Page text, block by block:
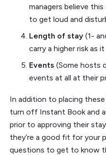
managers believe
to get loud and
Length of stay (1-
carry a higher risk as
Events (Some hosts
events at all at their
In addition to placing
turn off Instant Book and
prior to approving their
they’re a good fit for your
questions to get to know